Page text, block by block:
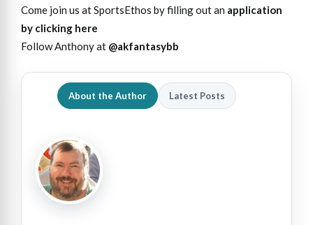
Come join us at SportsEthos by filling out an application
by clicking here
Follow Anthony at @akfantasybb
About the Author Latest Posts